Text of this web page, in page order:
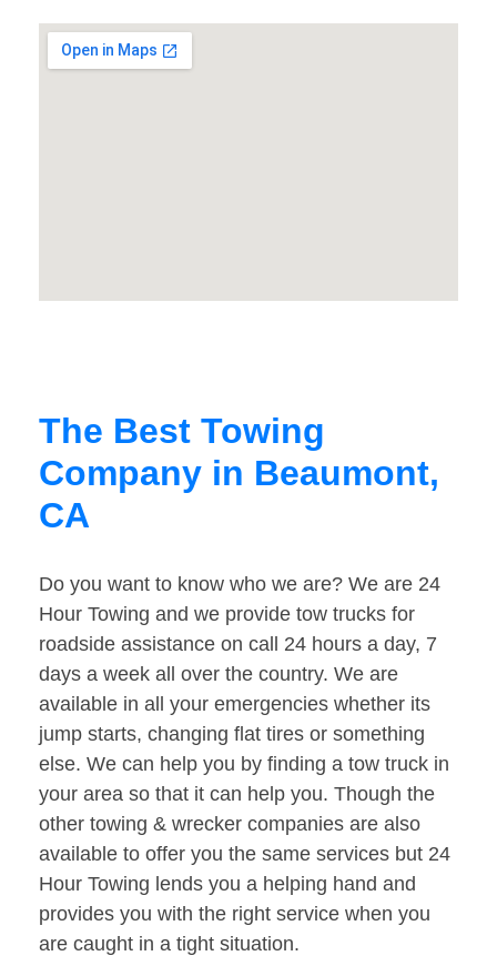
The Best Towing
Company in Beaumont,
CA
Do you want to know who we are? We are 24
Hour Towing and we provide tow trucks for
roadside assistance on call 24 hours a day, 7
days a week all over the country. We are
available in all your emergencies whether its
jump starts, changing flat tires or something
else. We can help you by finding a tow truck in
your area so that it can help you. Though the
other towing & wrecker companies are also
available to offer you the same services but 24
Hour Towing lends you a helping hand and
provides you with the right service when you
are caught in a tight situation.